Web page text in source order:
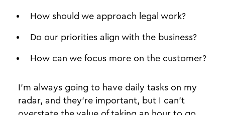
How should we approach legal work?
Do our priorities align with the business?
How can we focus more on the customer?
I’m always going to have daily tasks on my
radar, and they’re important, but I can’t